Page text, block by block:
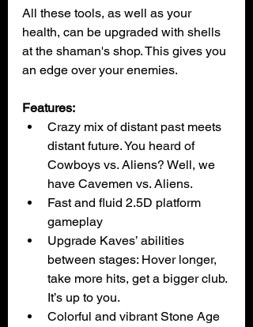
All these tools, as well as your
health, can be upgraded with shells
at the shaman's shop. This gives you
an edge over your enemies.
Features:
Crazy mix of distant past meets
distant future. You heard of
Cowboys vs. Aliens? Well, we
have Cavemen vs. Aliens.
Fast and fluid 2.5D platform
gameplay
Upgrade Kaves’ abilities
between stages: Hover longer,
take more hits, get a bigger club.
It’s up to you.
Colorful and vibrant Stone Age